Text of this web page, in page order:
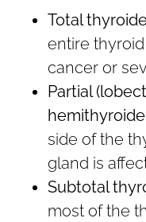
Total
entire
cancer or
Partial
side of the
gland is
Subtotal
most of the